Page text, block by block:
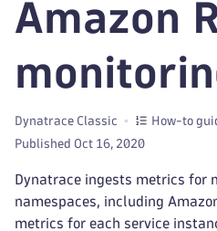
Amazon
Dynatrace Classic How-to
Published Oct 16, 2020
Dynatrace ingests metrics for
namespaces, including
metrics for each service